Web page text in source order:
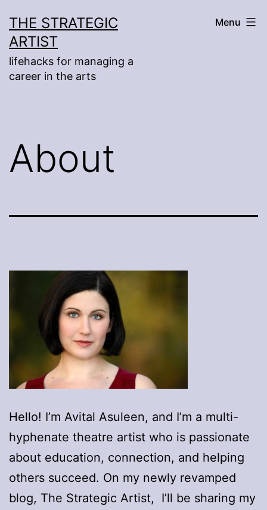
to
content
THE STRATEGIC
ARTIST
lifehacks for managing a
career in the arts
Menu
About
Hello! I’m Avital Asuleen, and I’m a multi-
hyphenate theatre artist who is passionate
about education, connection, and helping
others succeed. On my newly revamped
blog, The Strategic Artist, I’ll be sharing my